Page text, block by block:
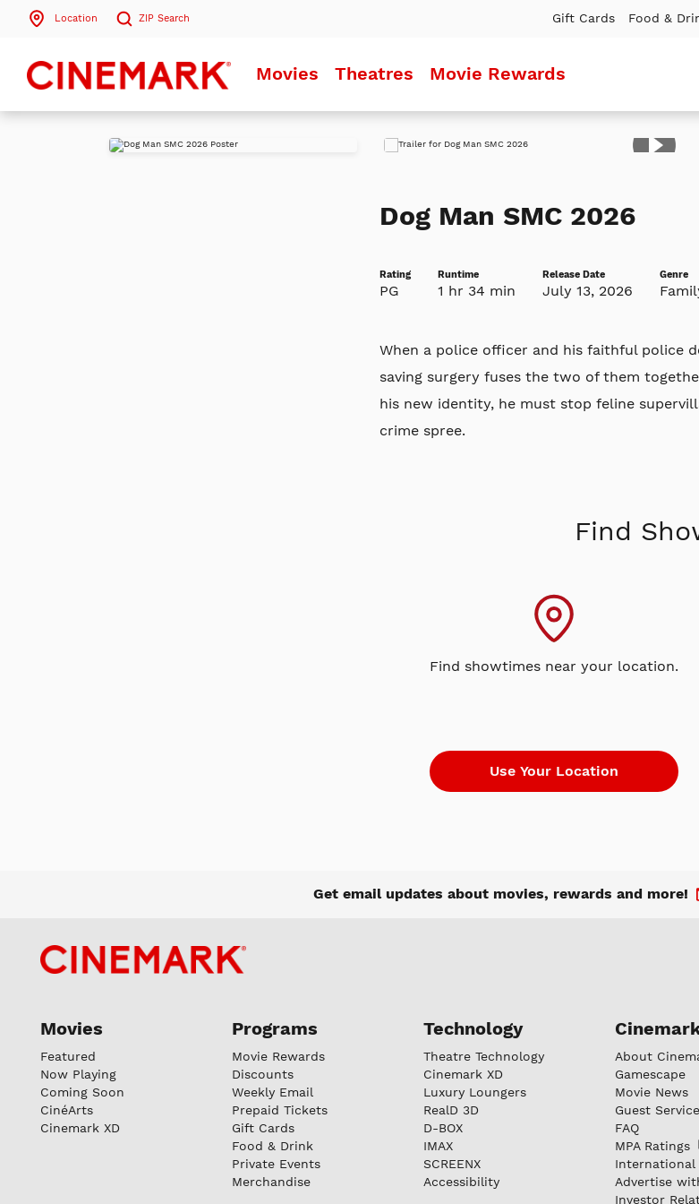
Location ZIP Search
Search by ZIP Code Gift Cards Food &
Movies Theatres Movie Rewards
Play
Trailer
Dog Man SMC 2026
Rating
PG
Runtime
1 hr 34 min
Release Date
July 13, 2026
Genre
When a police officer and his faithful police
saving surgery fuses the two of them
his new identity, he must stop feline
crime spree.
Find
Find showtimes near your location.
Get email updates about movies, rewards and more!
Movies
Featured
Now Playing
Coming Soon
CinéArts
Cinemark XD
Programs
Movie Rewards
Discounts
Weekly Email
Prepaid Tickets
Gift Cards
Food & Drink
Private Events
Merchandise
Technology
Theatre Technology
Cinemark XD
Luxury Loungers
RealD 3D
D-BOX
IMAX
SCREENX
Accessibility
About
Gamescape
Movie News
Guest
FAQ
MPA Ratings
International
Advertise
Investor